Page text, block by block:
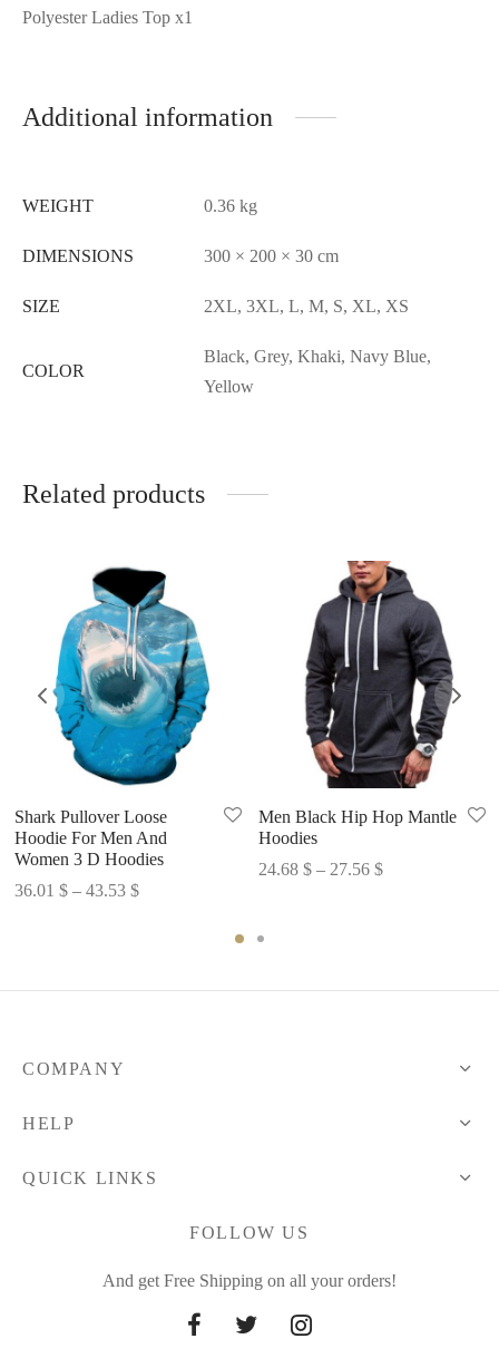
Polyester Ladies Top x1
Additional information
WEIGHT 0.36 kg
DIMENSIONS 300 × 200 × 30 cm
SIZE 2XL, 3XL, L, M, S, XL, XS
COLOR
Black, Grey, Khaki, Navy Blue,
Yellow
Related products
Shark Pullover Loose
Hoodie For Men And
Women 3 D Hoodies
36.01 $ – 43.53 $Price
Men Black Hip Hop Mantle
Hoodies
24.68 $ – 27.56 $Price
COMPANY
HELP
QUICK LINKS
FOLLOW US
And get Free Shipping on all your orders!